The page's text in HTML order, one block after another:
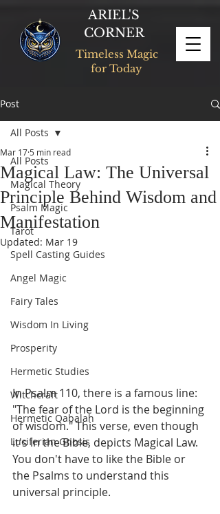
ARIEL'S
CORNER
Timeless Magic
for Today
Post
All Posts
Magical Theory
Psalm Magic
Tarot
Spell Casting Guides
Angel Magic
Fairy Tales
Wisdom In Living
Prosperity
Hermetic Studies
Witchcraft
Hermetic Qabalah
Luciferian Gnosis
All Posts
Magical Law: The Universal
Principle Behind Wisdom and
Manifestation
Mar 17 5 min read
Updated: Mar 19
In Psalm 110, there is a famous line:
"The fear of the Lord is the beginning
of wisdom." This verse, even though
it's in the Bible, depicts Magical Law.
You don't have to like the Bible or
the Psalms to understand this
universal principle.